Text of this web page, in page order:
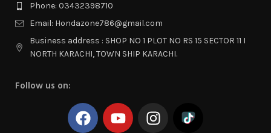
Phone: 03432398710
Email: Hondazone786@gmail.com
Business address : SHOP NO 1 PLOT NO RS 15 SECTOR 11 I
NORTH KARACHI, TOWN SHIP KARACHI.
Follow us on: